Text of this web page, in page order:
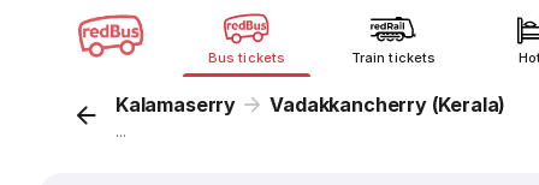
Bus tickets Train tickets
Kalamaserry Vadakkancherry (Kerala)
...